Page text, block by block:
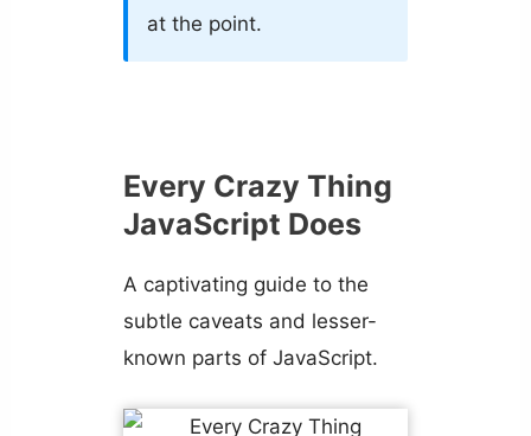
at the point.
Every Crazy Thing
JavaScript Does
A captivating guide to the
subtle caveats and lesser-
known parts of JavaScript.